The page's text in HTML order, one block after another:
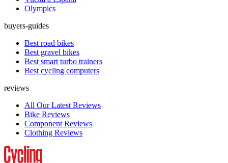
Olympics
buyers-guides
Best road bikes
Best gravel bikes
Best smart turbo trainers
Best cycling computers
reviews
All Our Latest Reviews
Bike Reviews
Component Reviews
Clothing Reviews